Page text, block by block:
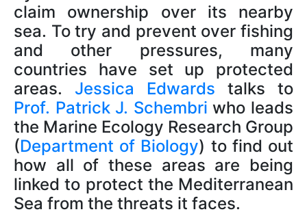
claim ownership over its nearby
sea. To try and prevent over fishing
and other pressures, many
countries have set up protected
areas. Jessica Edwards talks to
Prof. Patrick J. Schembri who leads
the Marine Ecology Research Group
(Department of Biology) to find out
how all of these areas are being
linked to protect the Mediterranean
Sea from the threats it faces.